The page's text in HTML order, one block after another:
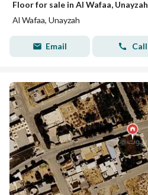
Floor for sale in Al Wafaa, Unayzah
Al Wafaa, Unayzah
Email Call